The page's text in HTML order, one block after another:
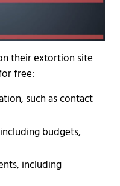
their extortion site
free:
such as contact
budgets,
including